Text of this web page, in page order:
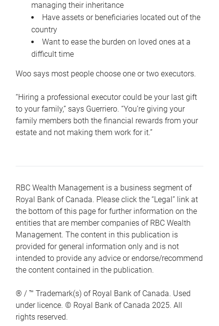
managing their inheritance
Have assets or beneficiaries located out of the
country
Want to ease the burden on loved ones at a
difficult time
Woo says most people choose one or two executors.
“Hiring a professional executor could be your last gift
to your family,” says Guerriero. “You’re giving your
family members both the financial rewards from your
estate and not making them work for it.”
RBC Wealth Management is a business segment of
Royal Bank of Canada. Please click the “Legal” link at
the bottom of this page for further information on the
entities that are member companies of RBC Wealth
Management. The content in this publication is
provided for general information only and is not
intended to provide any advice or endorse/recommend
the content contained in the publication.
® / ™ Trademark(s) of Royal Bank of Canada. Used
under licence. © Royal Bank of Canada 2025. All
rights reserved.